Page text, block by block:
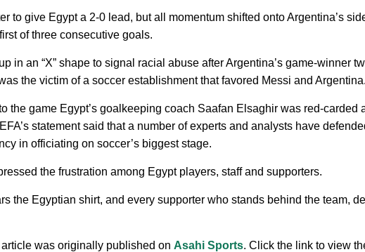
to give Egypt a 2-0 lead, but all momentum shifted onto Argentina’s
of three consecutive goals.
in an “X” shape to signal racial abuse after Argentina’s game-winner
the victim of a soccer establishment that favored Messi and Argentina.
the game Egypt’s goalkeeping coach Saafan Elsaghir was red-
statement said that a number of experts and analysts have
in officiating on soccer’s biggest stage.
the frustration among Egypt players, staff and supporters.
the Egyptian shirt, and every supporter who stands behind the team,
was originally published on Asahi Sports. Click the link to view